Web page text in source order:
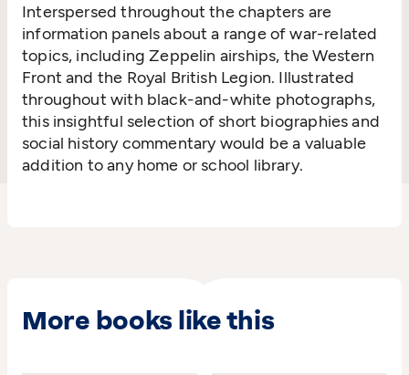
Interspersed throughout the chapters are
information panels about a range of war-related
topics, including Zeppelin airships, the Western
Front and the Royal British Legion. Illustrated
throughout with black-and-white photographs,
this insightful selection of short biographies and
social history commentary would be a valuable
addition to any home or school library.
More books like this